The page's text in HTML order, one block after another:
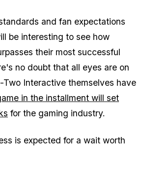
and fan expectations
be interesting to see how
their most successful
no doubt that all eyes are on
Two Interactive themselves have
in the installment will set
for the gaming industry.
is expected for a wait worth